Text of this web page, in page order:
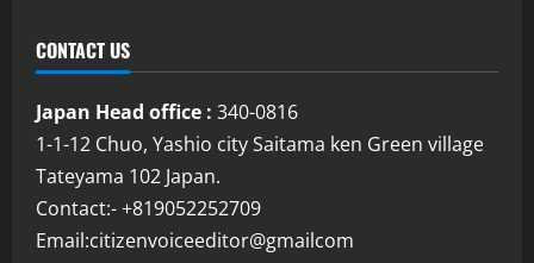
CONTACT US
Japan Head office : 340-0816
1-1-12 Chuo, Yashio city Saitama ken Green village
Tateyama 102 Japan.
Contact:- +819052252709
Email:citizenvoiceeditor@gmailcom